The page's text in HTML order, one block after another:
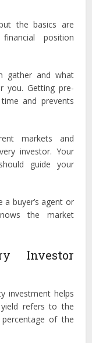
the basics are
position
gather and what
you. Getting pre-
and prevents
markets and
investor. Your
guide your
buyer’s agent or
the market
Investor
investment helps
refers to the
of the